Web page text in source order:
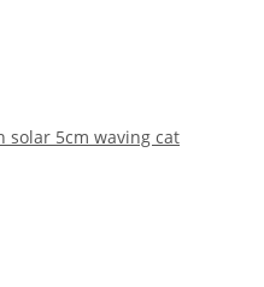
solar 5cm waving cat